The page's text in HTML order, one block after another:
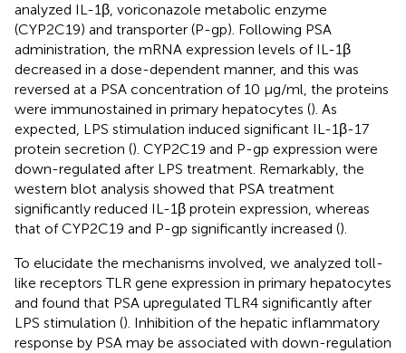
analyzed IL-1β, voriconazole metabolic enzyme
(CYP2C19) and transporter (P-gp). Following PSA
administration, the mRNA expression levels of IL-1β
decreased in a dose-dependent manner, and this was
reversed at a PSA concentration of 10 μg/ml, the proteins
were immunostained in primary hepatocytes (). As
expected, LPS stimulation induced significant IL-1β-17
protein secretion (). CYP2C19 and P-gp expression were
down-regulated after LPS treatment. Remarkably, the
western blot analysis showed that PSA treatment
significantly reduced IL-1β protein expression, whereas
that of CYP2C19 and P-gp significantly increased ().
To elucidate the mechanisms involved, we analyzed toll-
like receptors TLR gene expression in primary hepatocytes
and found that PSA upregulated TLR4 significantly after
LPS stimulation (). Inhibition of the hepatic inflammatory
response by PSA may be associated with down-regulation